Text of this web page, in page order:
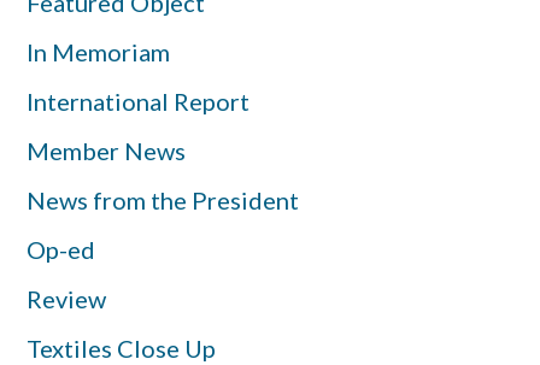
In Memoriam
International Report
Member News
News from the President
Op-ed
Review
Textiles Close Up